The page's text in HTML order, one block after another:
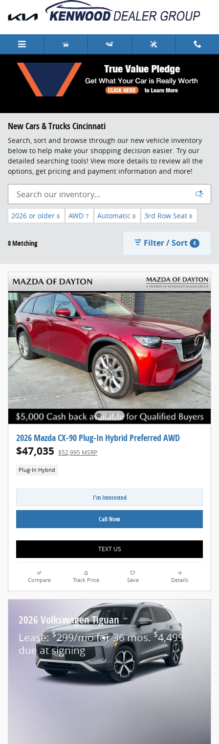
Skip to main content
New Cars & Trucks Cincinnati
Search, sort and browse through our new vehicle inventory
below to help make your shopping decision easier. Try our
detailed searching tools! View more details to review all the
options, get pricing and payment information and more!
2026 or older 8 AWD 7 Automatic 8 3rd Row Seat 8
8 Matching Filter / Sort 4
2026 Mazda CX-90 Plug-In Hybrid Preferred AWD
$47,035 $52,995 MSRP
Plug-In Hybrid
I'm Interested
Call Now
TEXT US
Compare Track Price Save Details
2026 Volkswagen Tiguan
Lease:$299/mo for 36 mos.$4,499
due at signing